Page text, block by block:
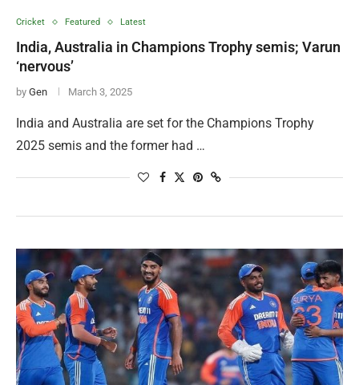
Cricket Featured Latest
India, Australia in Champions Trophy semis; Varun
‘nervous’
by Gen March 3, 2025
India and Australia are set for the Champions Trophy
2025 semis and the former had …